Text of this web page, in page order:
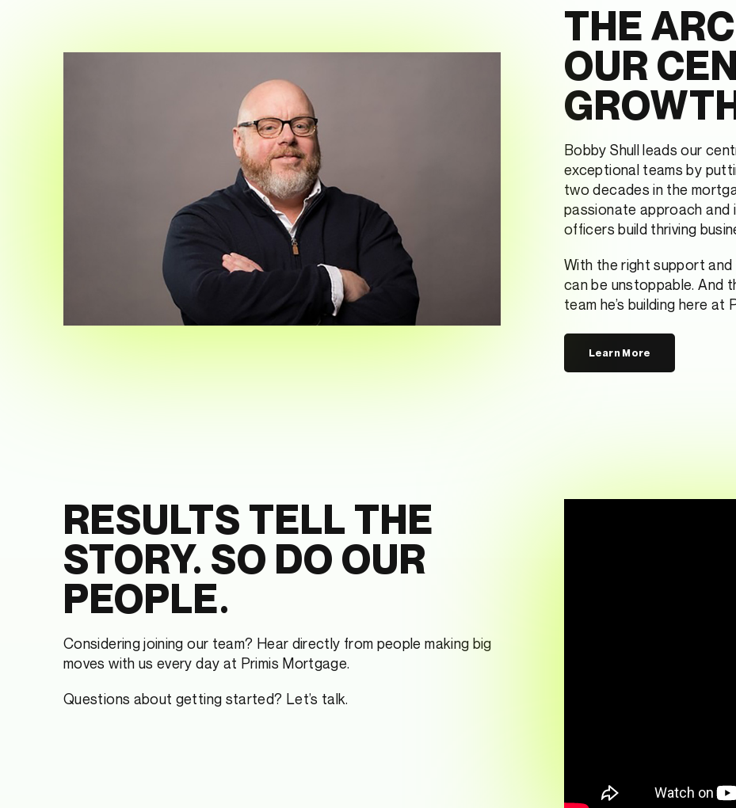
THE
OUR
Bobby Shull leads our
exceptional teams by
two decades in the
passionate approach
officers build thriving
With the right support
can be unstoppable. And
team he’s building here at
Learn More
RESULTS TELL THE
STORY. SO DO OUR
PEOPLE.
Considering joining our team? Hear directly from people making big
moves with us every day at Primis Mortgage.
Questions about getting started? Let’s talk.